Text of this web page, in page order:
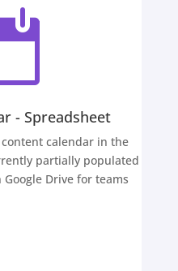
- Spreadsheet
calendar in the
partially populated
Drive for teams